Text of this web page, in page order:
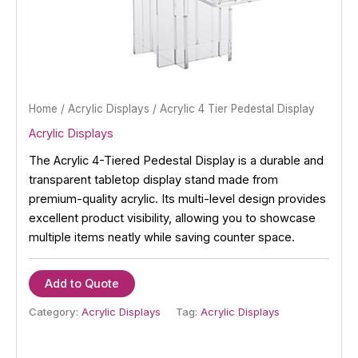
Home / Acrylic Displays / Acrylic 4 Tier Pedestal Display
Acrylic Displays
The Acrylic 4-Tiered Pedestal Display is a durable and
transparent tabletop display stand made from
premium-quality acrylic. Its multi-level design provides
excellent product visibility, allowing you to showcase
multiple items neatly while saving counter space.
Add to Quote
Category: Acrylic Displays Tag: Acrylic Displays